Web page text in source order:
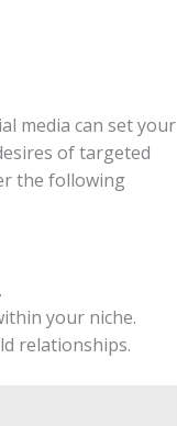
‌media can set your‌
of targeted‍
the following
‍your niche.
relationships.